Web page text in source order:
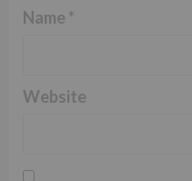
Name *
Website